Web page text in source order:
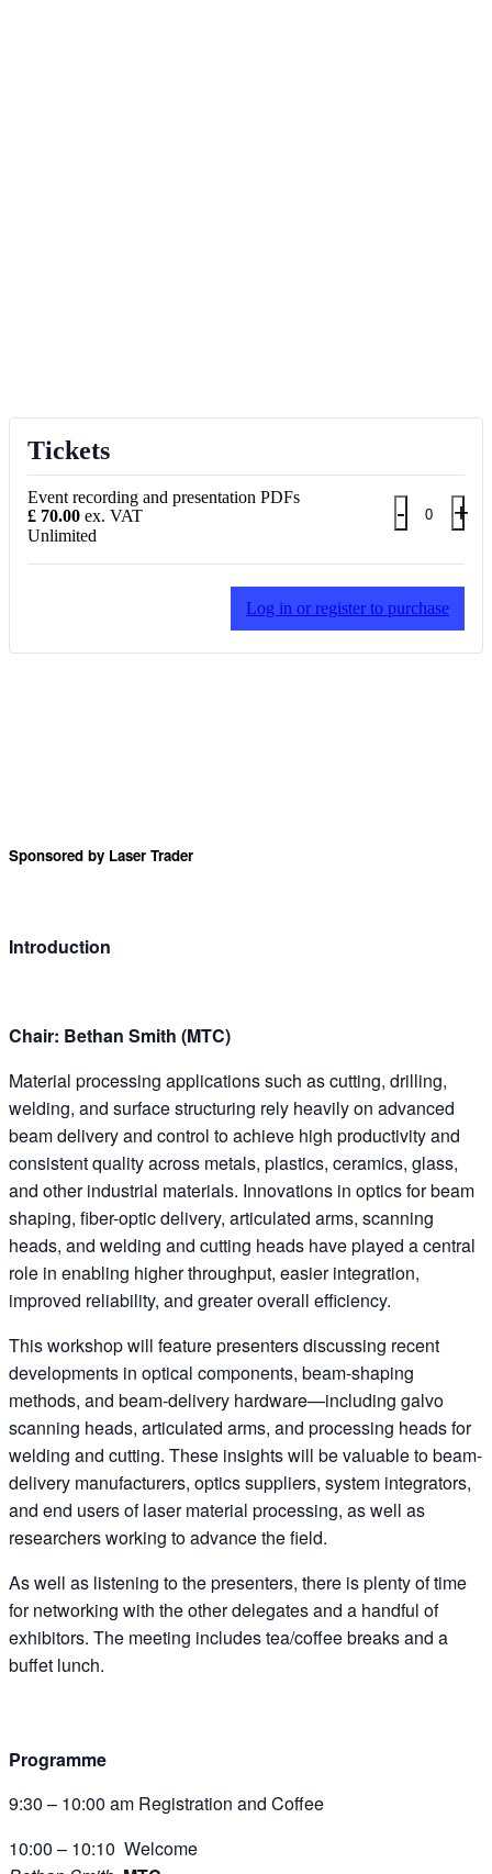
Tickets
Event recording and presentation PDFs
£ 70.00 ex. VAT
Unlimited
quantity
for
Event
- Quantity
+
Log in or register to purchase
Sponsored by Laser Trader
Introduction
Chair: Bethan Smith (MTC)
Material processing applications such as cutting, drilling,
welding, and surface structuring rely heavily on advanced
beam delivery and control to achieve high productivity and
consistent quality across metals, plastics, ceramics, glass,
and other industrial materials. Innovations in optics for beam
shaping, fiber-optic delivery, articulated arms, scanning
heads, and welding and cutting heads have played a central
role in enabling higher throughput, easier integration,
improved reliability, and greater overall efficiency.
This workshop will feature presenters discussing recent
developments in optical components, beam-shaping
methods, and beam-delivery hardware—including galvo
scanning heads, articulated arms, and processing heads for
welding and cutting. These insights will be valuable to beam-
delivery manufacturers, optics suppliers, system integrators,
and end users of laser material processing, as well as
researchers working to advance the field.
As well as listening to the presenters, there is plenty of time
for networking with the other delegates and a handful of
exhibitors. The meeting includes tea/coffee breaks and a
buffet lunch.
Programme
9:30 – 10:00 am Registration and Coffee
10:00 – 10:10 Welcome